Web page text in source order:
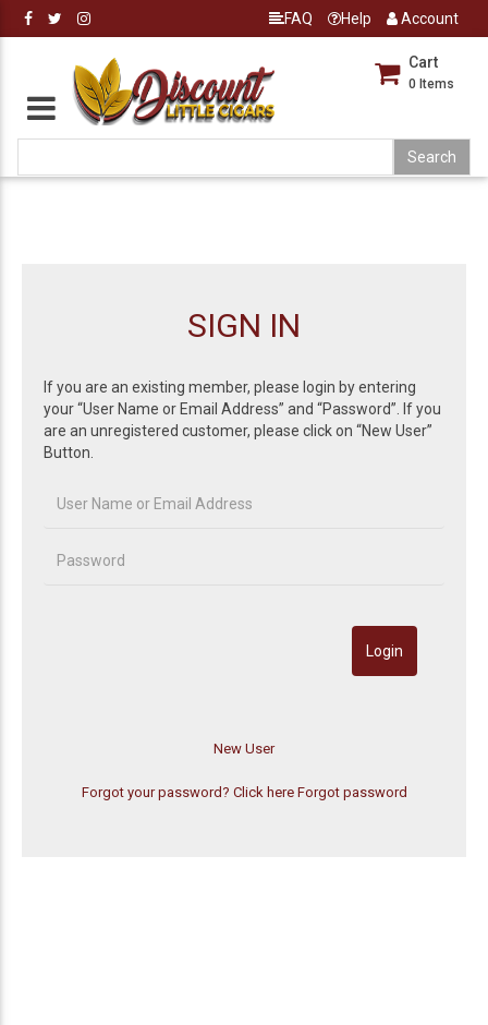
FAQ Help Account
Cart
0 Items
SIGN IN
If you are an existing member, please login by entering
your “User Name or Email Address” and “Password”. If you
are an unregistered customer, please click on “New User”
Button.
Forgot your password? Click here Forgot password